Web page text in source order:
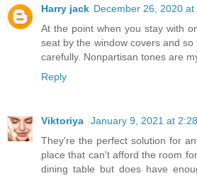
Harry jack December 26, 2020 at
At the point when you stay with
seat by the window covers and
carefully. Nonpartisan tones are
Reply
Viktoriya
January 9, 2021 at
They're the perfect solution for
place that can't afford the room
dining table but does have